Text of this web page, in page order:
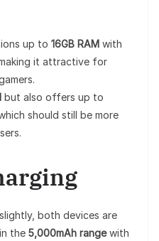
up to 16GB RAM with
it attractive for
but also offers up to
should still be more
both devices are
the 5,000mAh rangewith